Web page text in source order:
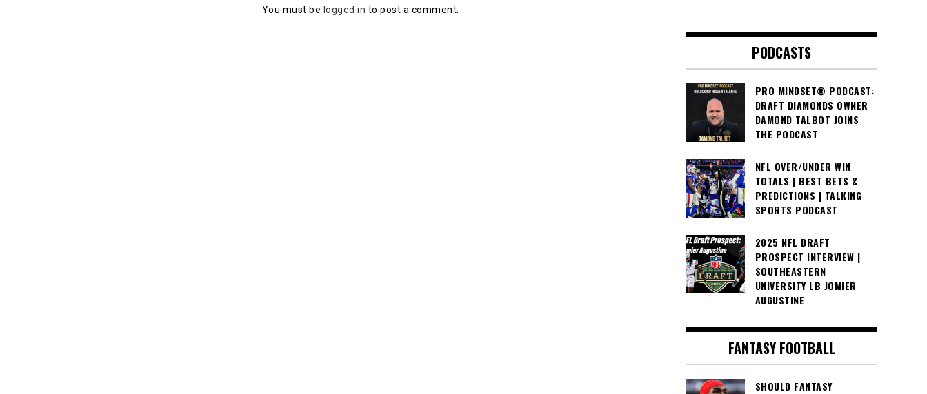
You must be logged in to post a comment.
PODCASTS
PRO MINDSET® PODCAST:
DRAFT DIAMONDS OWNER
DAMOND TALBOT JOINS
THE PODCAST
NFL OVER/UNDER WIN
TOTALS | BEST BETS &
PREDICTIONS | TALKING
SPORTS PODCAST
2025 NFL DRAFT
PROSPECT INTERVIEW |
SOUTHEASTERN
UNIVERSITY LB JOMIER
AUGUSTINE
FANTASY FOOTBALL
SHOULD FANTASY